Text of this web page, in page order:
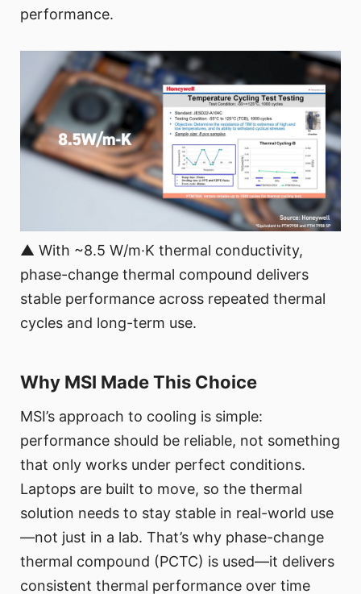
performance.
▲ With ~8.5 W/m·K thermal conductivity,
phase-change thermal compound delivers
stable performance across repeated thermal
cycles and long-term use.
Why MSI Made This Choice
MSI’s approach to cooling is simple:
performance should be reliable, not something
that only works under perfect conditions.
Laptops are built to move, so the thermal
solution needs to stay stable in real-world use
—not just in a lab. That’s why phase-change
thermal compound (PCTC) is used—it delivers
consistent thermal performance over time